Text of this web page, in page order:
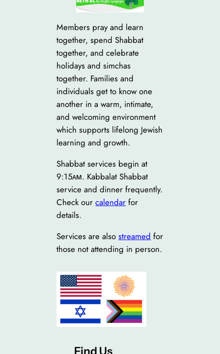
Members pray and learn
together, spend Shabbat
together, and celebrate
holidays and simchas
together. Families and
individuals get to know one
another in a warm, intimate,
and welcoming environment
which supports lifelong Jewish
learning and growth.
Shabbat services begin at
9:15ᴀᴍ. Kabbalat Shabbat
service and dinner frequently.
Check ourcalendar for
details.
Services are alsostreamed for
those not attending in person.
Find Us